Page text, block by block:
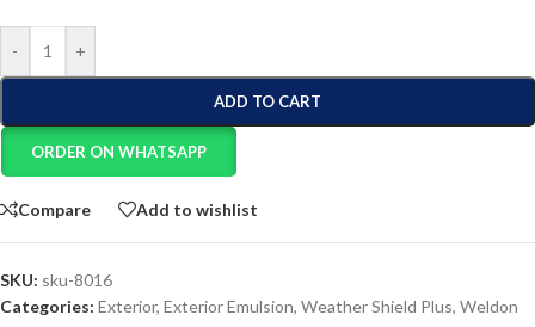
- +
ADD TO CART
ORDER ON WHATSAPP
Compare Add to wishlist
SKU: sku-8016
Categories: Exterior, Exterior Emulsion, Weather Shield Plus, Weldon